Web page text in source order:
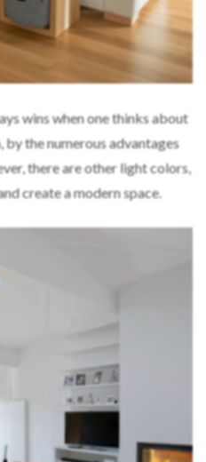
wins when one thinks about
the numerous advantages
there are other light colors,
create a modern space.